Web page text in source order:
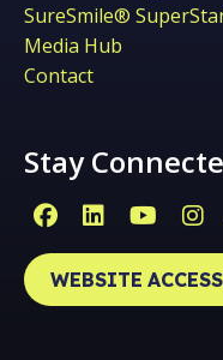
SureSmile®
Media Hub
Contact
Stay
Facebook
Linkedin
WEBSITE